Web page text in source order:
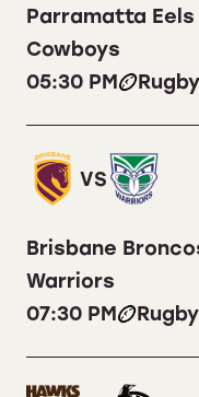
Parramatta Eels
Cowboys
05:30 PM
VS
Brisbane
Warriors
07:30 PM